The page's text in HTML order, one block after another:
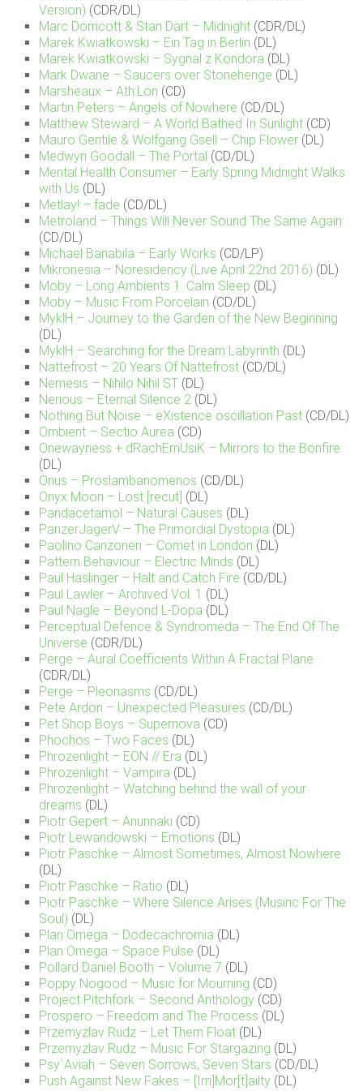
Version) (CDR/DL)
Marc Dorricott & Stan Dart – Midnight (CDR/DL)
Marek Kwiatkowski – Ein Tag in Berlin (DL)
Marek Kwiatkowski – Sygnal z Kondora (DL)
Mark Dwane – Saucers over Stonehenge (DL)
Marsheaux – Ath.Lon (CD)
Martin Peters – Angels of Nowhere (CD/DL)
Matthew Steward – A World Bathed In Sunlight (CD)
Mauro Gentile & Wolfgang Gsell – Chip Flower (DL)
Medwyn Goodall – The Portal (CD/DL)
Mental Health Consumer – Early Spring Midnight Walks
with Us (DL)
Metlay! – fade (CD/DL)
Metroland – Things Will Never Sound The Same Again
(CD/DL)
Michael Banabila – Early Works (CD/LP)
Mikronesia – Noresidency (Live April 22nd 2016) (DL)
Moby – Long Ambients 1: Calm Sleep (DL)
Moby – Music From Porcelain (CD/DL)
MyklH – Journey to the Garden of the New Beginning
(DL)
MyklH – Searching for the Dream Labyrinth (DL)
Nattefrost – 20 Years Of Nattefrost (CD/DL)
Nemesis – Nihilo Nihil ST (DL)
Nerious – Eternal Silence 2 (DL)
Nothing But Noise – eXistence oscillation Past (CD/DL)
Ombient – Sectio Aurea (CD)
Onewayness + dRachEmUsiK – Mirrors to the Bonfire
(DL)
Onus – Proslambanomenos (CD/DL)
Onyx Moon – Lost [recut] (DL)
Pandacetamol – Natural Causes (DL)
PanzerJagerV – The Primordial Dystopia (DL)
Paolino Canzoneri – Comet in London (DL)
Pattern Behaviour – Electric Minds (DL)
Paul Haslinger – Halt and Catch Fire (CD/DL)
Paul Lawler – Archived Vol. 1 (DL)
Paul Nagle – Beyond L-Dopa (DL)
Perceptual Defence & Syndromeda – The End Of The
Universe (CDR/DL)
Perge – Aural Coefficients Within A Fractal Plane
(CDR/DL)
Perge – Pleonasms (CD/DL)
Pete Ardon – Unexpected Pleasures (CD/DL)
Pet Shop Boys – Supernova (CD)
Phochos – Two Faces (DL)
Phrozenlight – EON // Era (DL)
Phrozenlight – Vampira (DL)
Phrozenlight – Watching behind the wall of your
dreams (DL)
Piotr Gepert – Anunnaki (CD)
Piotr Lewandowski – Emotions (DL)
Piotr Paschke – Almost Sometimes, Almost Nowhere
(DL)
Piotr Paschke – Ratio (DL)
Piotr Paschke – Where Silence Arises (Musinc For The
Soul) (DL)
Plan Omega – Dodecachromia (DL)
Plan Omega – Space Pulse (DL)
Pollard Daniel Booth – Volume 7 (DL)
Poppy Nogood – Music for Mourning (CD)
Project Pitchfork – Second Anthology (CD)
Prospero – Freedom and The Process (DL)
Przemyzlav Rudz – Let Them Float (DL)
Przemyzlav Rudz – Music For Stargazing (DL)
Psy`Aviah – Seven Sorrows, Seven Stars (CD/DL)
Push Against New Fakes – [Im]Mor[t]ailty (DL)